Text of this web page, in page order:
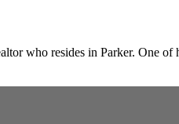
who resides in Parker. One of